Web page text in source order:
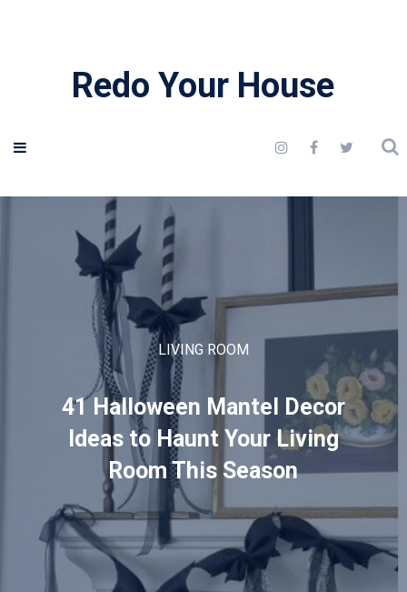
Redo Your House
LIVING ROOM
41 Halloween Mantel Decor
Ideas to Haunt Your Living
Room This Season